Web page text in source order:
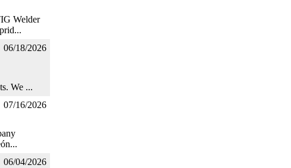
Welder
06/18/2026
We ...
07/16/2026
06/04/2026